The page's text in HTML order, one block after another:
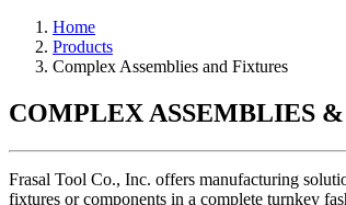
Home
Products
Complex Assemblies and Fixtures
COMPLEX ASSEMBLIES
Frasal Tool Co., Inc. offers manufacturing
fixtures or components in a complete turnkey